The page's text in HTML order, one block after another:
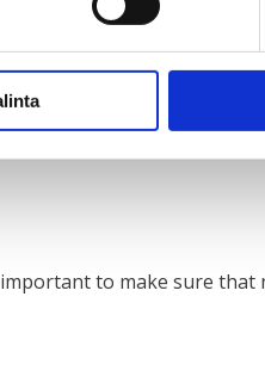
speak up more about
to make sure that